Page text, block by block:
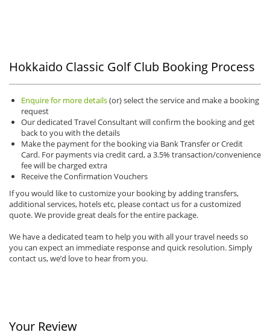
Hokkaido Classic Golf Club Booking Process
Enquire for more details(or) select the service and make a booking
request
Our dedicated Travel Consultant will confirm the booking and get
back to you with the details
Make the payment for the booking via Bank Transfer or Credit
Card. For payments via credit card, a 3.5% transaction/convenience
fee will be charged extra
Receive the Confirmation Vouchers
If you would like to customize your booking by adding transfers,
additional services, hotels etc, please contact us for a customized
quote. We provide great deals for the entire package.
We have a dedicated team to help you with all your travel needs so
you can expect an immediate response and quick resolution. Simply
contact us, we’d love to hear from you.
Your Review